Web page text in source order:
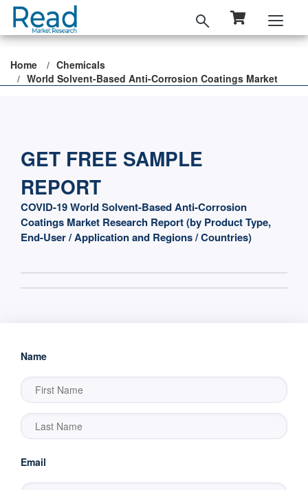
Home
Chemicals
World Solvent-Based Anti-Corrosion Coatings Market
GET FREE SAMPLE
REPORT
COVID-19 World Solvent-Based Anti-Corrosion
Coatings Market Research Report (by Product Type,
End-User / Application and Regions / Countries)
Name
Email